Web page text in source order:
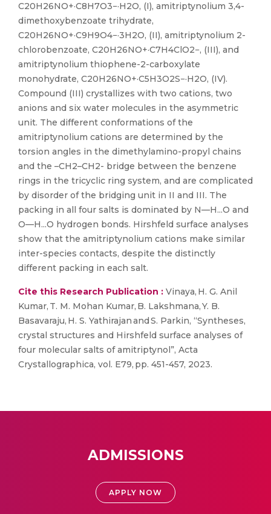
C20H26NO+·C8H7O3−·H2O, (I), ami­triptynolium 3,4-
di­meth­oxy­benzoate trihydrate,
C20H26NO+·C9H9O4−·3H2O, (II), amitriptynolium 2-
chloro­benzoate, C20H26NO+·C7H4ClO2−, (III), and
amitriptynolium thio­phene-2-carboxyl­ate
monohydrate, C20H26NO+·C5H3O2S−·H2O, (IV).
Compound (III) crystallizes with two cations, two
anions and six water mol­ecules in the asymmetric
unit. The different conformations of the
amitriptynolium cations are determined by the
torsion angles in the di­methyl­amino-propyl chains
and the –CH2–CH2- bridge between the benzene
rings in the tricyclic ring system, and are complicated
by disorder of the bridging unit in II and III. The
packing in all four salts is dominated by N—H...O and
O—H...O hydrogen bonds. Hirshfeld surface analyses
show that the amitriptynolium cations make similar
inter-species contacts, despite the distinctly
different packing in each salt.
Cite this Research Publication : Vinaya, H. G. Anil
Kumar, T. M. Mohan Kumar, B. Lakshmana, Y. B.
Basavaraju, H. S. Yathirajan and S. Parkin, “Syntheses,
crystal structures and Hirshfeld surface analyses of
four molecular salts of amitriptynol”, Acta
Crystallographica, vol. E79, pp. 451-457, 2023.
ADMISSIONS
APPLY NOW